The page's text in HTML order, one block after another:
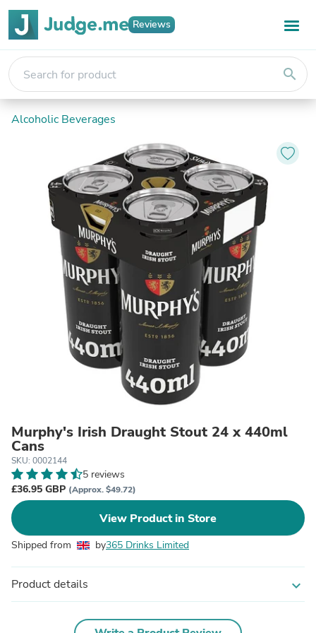
Reviews
search
Alcoholic Beverages
Murphy's Irish Draught Stout 24 x 440ml
Cans
SKU: 0002144
5 reviews
£36.95 GBP (Approx. $49.72)
View Product in Store
Shipped from by365 Drinks Limited
Product details expand_more